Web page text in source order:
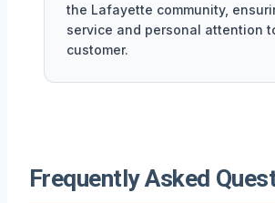
the Lafayette community,
service and personal attention
customer.
Frequently Asked